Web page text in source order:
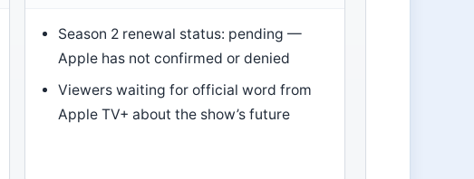
Season 2 renewal status: pending —
Apple has not confirmed or denied
Viewers waiting for official word from
Apple TV+ about the show’s future